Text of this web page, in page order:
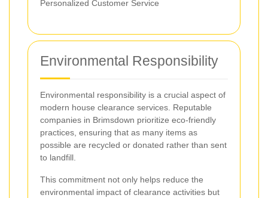
Personalized Customer Service
Environmental Responsibility
Environmental responsibility is a crucial aspect of
modern house clearance services. Reputable
companies in Brimsdown prioritize eco-friendly
practices, ensuring that as many items as
possible are recycled or donated rather than sent
to landfill.
This commitment not only helps reduce the
environmental impact of clearance activities but